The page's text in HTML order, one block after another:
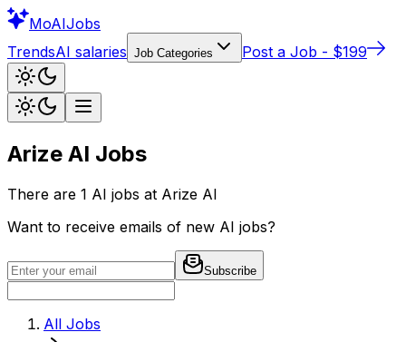
MoAIJobs
TrendsAI salaries Job Categories Post a Job - $199
Arize AI Jobs
There are 1 AI jobs at Arize AI
Want to receive emails of new AI jobs?
Subscribe
All Jobs